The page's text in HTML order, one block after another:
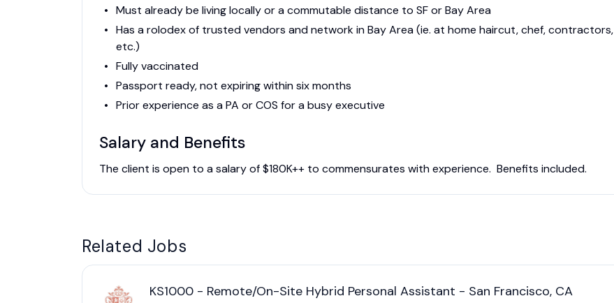
Must already be living locally or a commutable distance to SF or Bay Area
Has a rolodex of trusted vendors and network in Bay Area (ie. at home haircut, chef, contractors,
etc.)
Fully vaccinated
Passport ready, not expiring within six months
Prior experience as a PA or COS for a busy executive
Salary and Benefits
The client is open to a salary of $180K++ to commensurates with experience. Benefits included.
Related Jobs
KS1000 - Remote/On-Site Hybrid Personal Assistant - San Francisco, CA